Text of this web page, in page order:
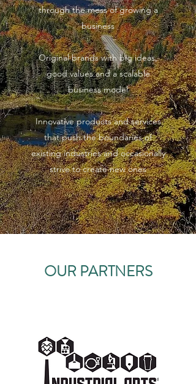
through the mess of growing a
business
Original brands with big ideas,
good values and a scalable
business model​
Innovative products and services
that push the boundaries of
existing industries and occasionally
strive to create new ones
OUR PARTNERS